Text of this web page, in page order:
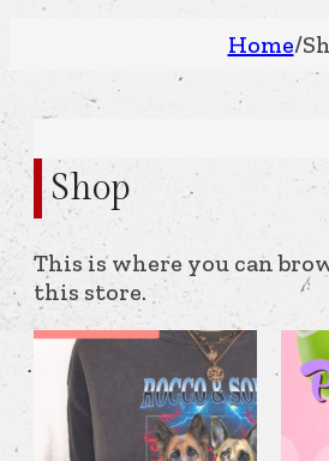
Home/
Shop
This is where you can
this store.